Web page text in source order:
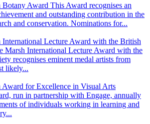
Botany Award This Award recognises an
and outstanding contribution in the
and conservation. Nominations for...
International Lecture Award with the British
Marsh International Lecture Award with the
recognises eminent medal artists from
likely...
Award for Excellence in Visual Arts
run in partnership with Engage, annually
of individuals working in learning and